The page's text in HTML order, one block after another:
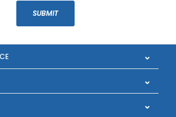
SUBMIT